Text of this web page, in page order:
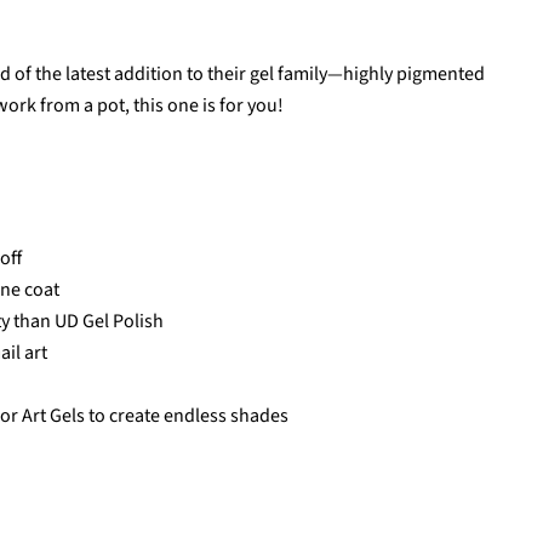
of the latest addition to their gel family—highly pigmented
from a pot, this one is for you!
coat
than UD Gel Polish
art
Art Gels to create endless shades